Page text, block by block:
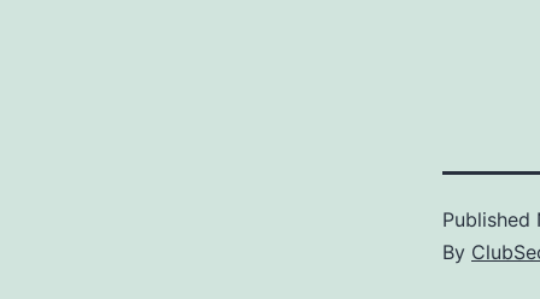
Published
By